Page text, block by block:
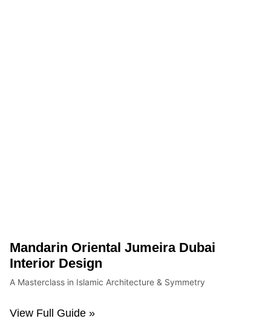
Mandarin Oriental Jumeira Dubai
Interior Design
A Masterclass in Islamic Architecture & Symmetry
View Full Guide »